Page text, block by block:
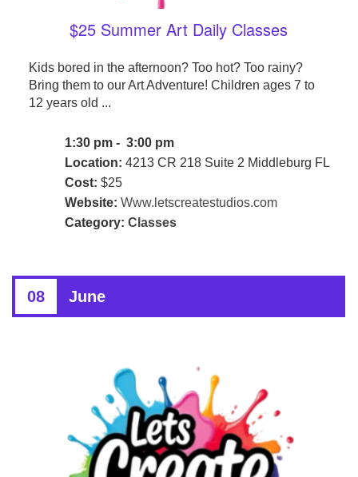
$25 Summer Art Daily Classes
Kids bored in the afternoon? Too hot? Too rainy?
Bring them to our Art Adventure! Children ages 7 to
12 years old ...
1:30 pm - 3:00 pm
Location: 4213 CR 218 Suite 2 Middleburg FL
Cost: $25
Website: Www.letscreatestudios.com
Category: Classes
08 June